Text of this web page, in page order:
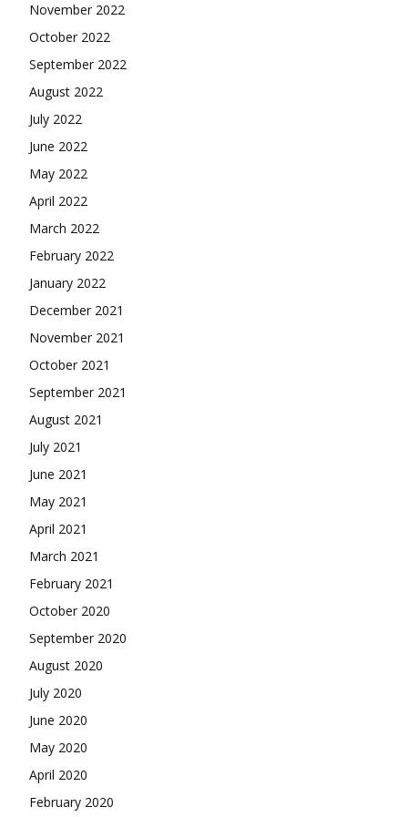
November 2022
October 2022
September 2022
August 2022
July 2022
June 2022
May 2022
April 2022
March 2022
February 2022
January 2022
December 2021
November 2021
October 2021
September 2021
August 2021
July 2021
June 2021
May 2021
April 2021
March 2021
February 2021
October 2020
September 2020
August 2020
July 2020
June 2020
May 2020
April 2020
February 2020